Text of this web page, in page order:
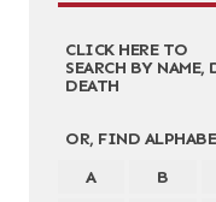
CLICK HERE TO
SEARCH BY NAME,
DEATH
OR, FIND
A
B